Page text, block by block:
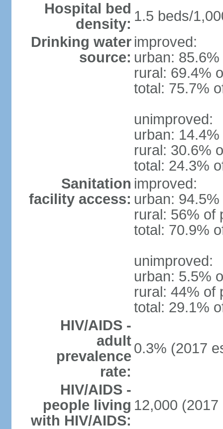
Hospital bed
density: 1.5 beds/
Drinking water
source:
improved:
urban:
rural: 69.4%
total: 75.7%
unimproved:
urban:
rural: 30.6%
total: 24.3%
Sanitation
facility access:
improved:
urban:
rural: 56% of
total: 70.9%
unimproved:
urban: 5.5%
rural: 44% of
total: 29.1%
HIV/AIDS -
adult
prevalence
rate:
0.3% (2017
HIV/AIDS -
people living
with HIV/AIDS:
12,000 (2017